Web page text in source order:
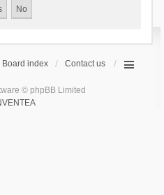
Board index Contact us
© phpBB Limited